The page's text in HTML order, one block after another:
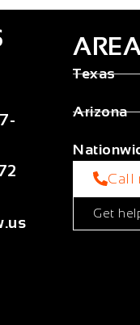
Texas
Arizona
Call
Get